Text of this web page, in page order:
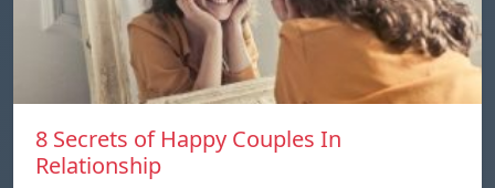
8 Secrets of Happy Couples In
Relationship